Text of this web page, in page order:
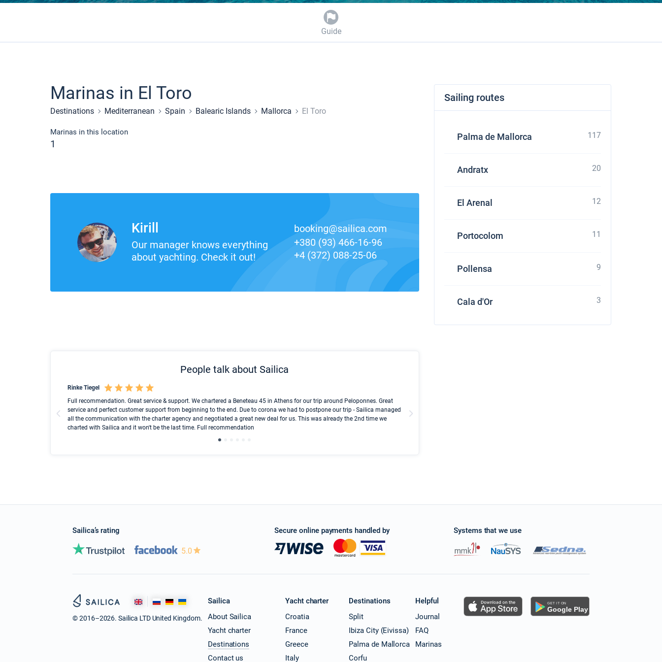
Guide
Marinas in El Toro
Destinations Mediterranean Spain Balearic Islands Mallorca El Toro
Marinas in this location
1
Kirill
Our manager knows everything
about yachting. Check it out!
booking@sailica.com
+380 (93) 466-16-96
+4 (372) 088-25-06
People talk about Sailica
Rinke Tiegel
Full recommendation. Great service & support. We chartered a Beneteau 45 in Athens for our trip around Peloponnes. Great
service and perfect customer support from beginning to the end. Due to corona we had to postpone our trip - Sailica managed
all the communication with the charter agency and negotiated a great new deal for us. This was already the 2nd time we
charted with Sailica and it won't be the last time. Full recommendation
Sailing routes
Palma de Mallorca 117
Andratx 20
El Arenal 12
Portocolom 11
Pollensa 9
Cala d'Or 3
Sailica’s rating
5.0
Secure online payments handled by Systems that we use
© 2016–2026. Sailica LTD United Kingdom.
Sailica
About Sailica
Yacht charter
Destinations
Contact us
Yacht charter
Croatia
France
Greece
Italy
Destinations
Split
Ibiza City (Eivissa)
Palma de Mallorca
Corfu
Helpful
Journal
FAQ
Marinas